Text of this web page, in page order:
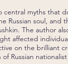
myths that
soul, and
The author
affected
on the brilliant
Russian